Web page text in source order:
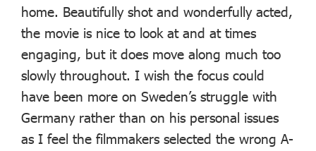
home. Beautifully shot and wonderfully acted,
the movie is nice to look at and at times
engaging, but it does move along much too
slowly throughout. I wish the focus could
have been more on Sweden’s struggle with
Germany rather than on his personal issues
as I feel the filmmakers selected the wrong A-